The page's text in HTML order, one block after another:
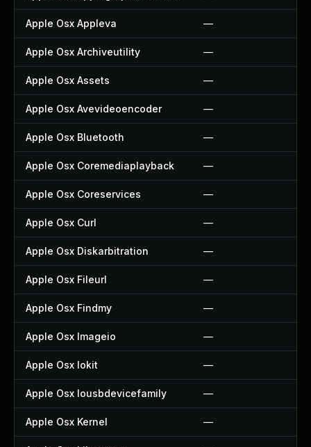
Apple Osx Appleva —
Apple Osx Archiveutility —
Apple Osx Assets —
Apple Osx Avevideoencoder —
Apple Osx Bluetooth —
Apple Osx Coremediaplayback —
Apple Osx Coreservices —
Apple Osx Curl —
Apple Osx Diskarbitration —
Apple Osx Fileurl —
Apple Osx Findmy —
Apple Osx Imageio —
Apple Osx Iokit —
Apple Osx Iousbdevicefamily —
Apple Osx Kernel —